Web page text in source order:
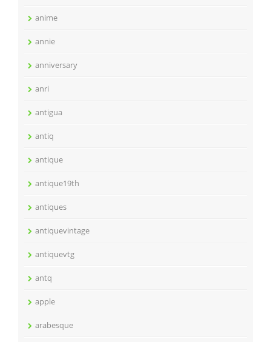
anime
annie
anniversary
anri
antigua
antiq
antique
antique19th
antiques
antiquevintage
antiquevtg
antq
apple
arabesque